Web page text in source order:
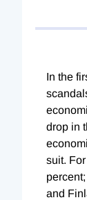
In the
drop in
suit.
and